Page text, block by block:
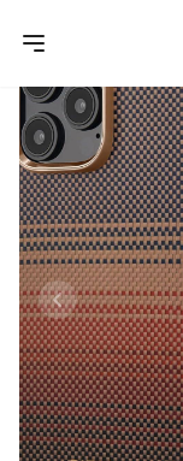
Previous slide